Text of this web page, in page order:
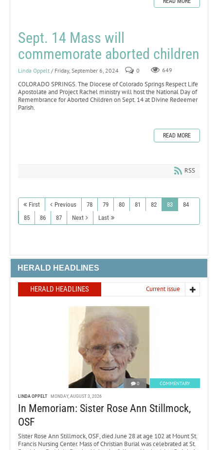
Sept. 14 Mass will
commemorate aborted children
Linda Oppelt / Friday, September 6, 2024 0 649
COLORADO SPRINGS. The Diocese of Colorado Springs Respect Life
Apostolate and Project Rachel ministry will host the National Day of
Remembrance for Aborted Children on Sept. 14 at Divine Redeemer
Parish.
READ MORE
RSS
First Previous 78 79 80 81 82 83
84
85
86 87 Next Last
HERALD HEADLINES
HERALD HEADLINES Current issue
0 COMMENTARY
LINDA OPPELT MONDAY, AUGUST 3, 2026
In Memoriam: Sister Rose Ann Stillmock,
OSF
Sister Rose Ann Stillmock, OSF, died June 28 at age 102 at Mount St.
Francis Nursing Center. Mass of Christian Burial was celebrated at St.